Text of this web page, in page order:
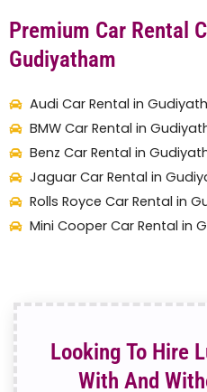
Premium Car Rental
Gudiyatham
Audi Car Rental in
BMW Car Rental in
Benz Car Rental in
Jaguar Car Rental in
Rolls Royce Car Rental in
Mini Cooper Car Rental in
Looking To Hire
With And